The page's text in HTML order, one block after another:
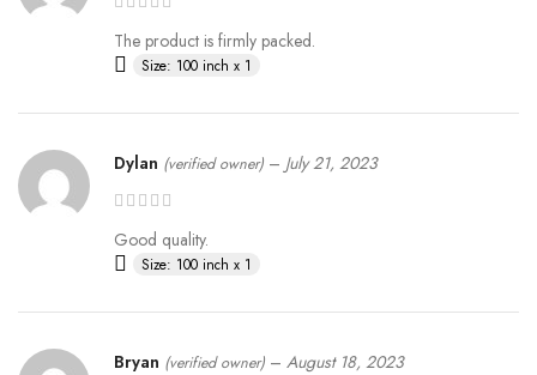
The product is firmly packed.
Size: 100 inch x 1
Dylan (verified owner) – July 21, 2023
Good quality.
Size: 100 inch x 1
Bryan (verified owner) – August 18, 2023